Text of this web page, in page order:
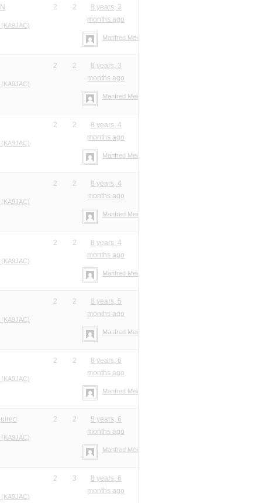
(KA9JAC)
2 2
8 years, 3
months ago
Manfred Meier
(KA9JAC)
2 2
8 years, 3
months ago
Manfred Meier
(KA9JAC)
2 2
8 years, 4
months ago
Manfred Meier
(KA9JAC)
2 2
8 years, 4
months ago
Manfred Meier
(KA9JAC)
2 2
8 years, 4
months ago
Manfred Meier
(KA9JAC)
2 2
8 years, 5
months ago
Manfred Meier
(KA9JAC)
2 2
8 years, 6
months ago
Manfred Meier
(KA9JAC)
2 2
8 years, 6
months ago
Manfred Meier
(KA9JAC)
2 3
8 years, 6
months ago